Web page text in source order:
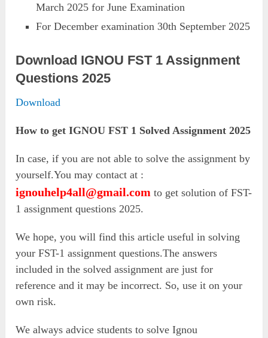
March 2025 for June Examination
For December examination 30th September 2025
Download IGNOU FST 1 Assignment
Questions 2025
Download
How to get IGNOU FST 1 Solved Assignment 2025
In case, if you are not able to solve the assignment by
yourself.You may contact at :
ignouhelp4all@gmail.com to get solution of FST-
1 assignment questions 2025.
We hope, you will find this article useful in solving
your FST-1 assignment questions.The answers
included in the solved assignment are just for
reference and it may be incorrect. So, use it on your
own risk.
We always advice students to solve Ignou